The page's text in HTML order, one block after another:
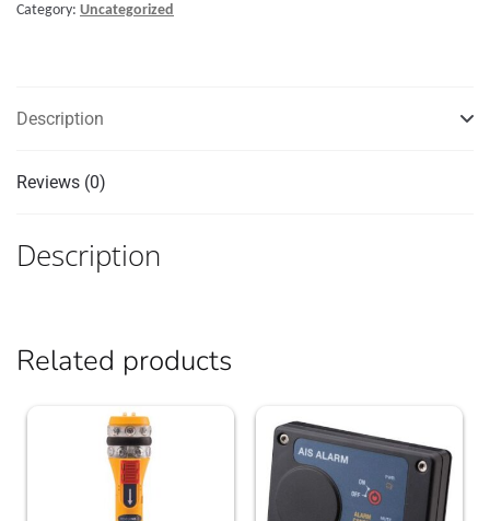
quantity
Category: Uncategorized
Description
Reviews (0)
Description
Related products